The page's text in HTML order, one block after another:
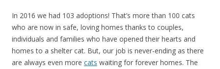
In 2016 we had 103 adoptions! That’s more than 100 cats
who are now in safe, loving homes thanks to couples,
individuals and families who have opened their hearts and
homes to a shelter cat. But, our job is never-ending as there
are always even more cats waiting for forever homes. The